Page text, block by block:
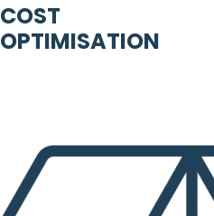
COST
OPTIMISATION